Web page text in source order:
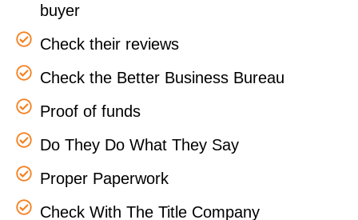
buyer
Check their reviews
Check the Better Business Bureau
Proof of funds
Do They Do What They Say
Proper Paperwork
Check With The Title Company